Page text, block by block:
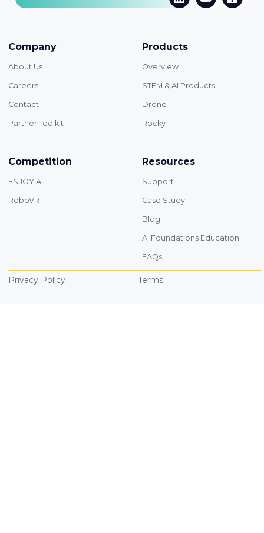
Company
About Us
Careers
Contact
Partner Toolkit
Products
Overview
STEM & AI Products
Drone
Rocky
Competition
ENJOY AI
RoboVR
Resources
Support
Case Study
Blog
AI Foundations Education
FAQs
Privacy Policy Terms